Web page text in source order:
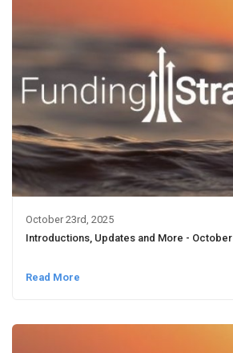
October 23rd, 2025
Introductions, Updates and More - October
Read More